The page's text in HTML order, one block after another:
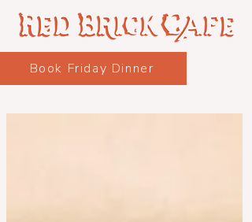
Book Friday Dinner